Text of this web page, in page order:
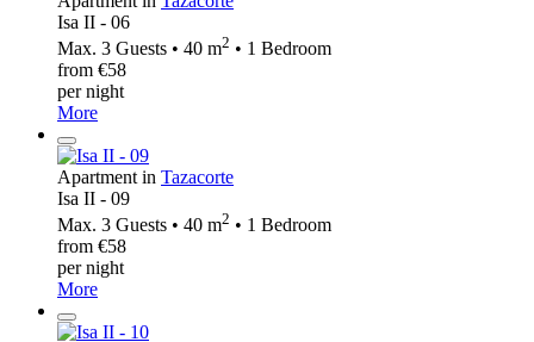
Isa II - 06
Max. 3 Guests • 40 m2 • 1 Bedroom
from €58
per night
More
Apartment in Tazacorte
Isa II - 09
Max. 3 Guests • 40 m2 • 1 Bedroom
from €58
per night
More